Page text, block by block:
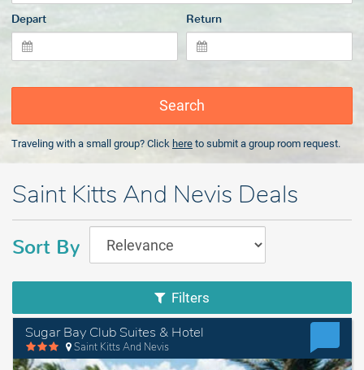
Depart Return
Search
Traveling with a small group? Click here to submit a group room request.
Saint Kitts And Nevis Deals
Sort By
Filters
Sugar Bay Club Suites & Hotel
Saint Kitts And Nevis